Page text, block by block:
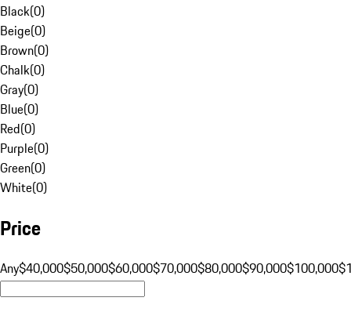
Black(0)
Beige(0)
Brown(0)
Chalk(0)
Gray(0)
Blue(0)
Red(0)
Purple(0)
Green(0)
White(0)
Price
Any$40,000$50,000$60,000$70,000$80,000$90,000$100,000